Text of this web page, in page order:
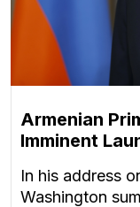
Armenian
Imminent
In his address
Washington